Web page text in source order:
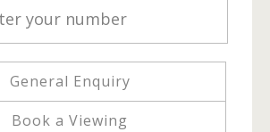
General Enquiry
Book a Viewing